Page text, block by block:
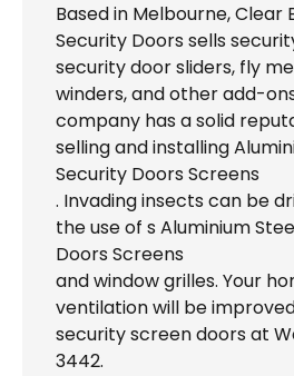
Based in Melbourne, Clear
Security Doors sells
security door sliders, fly
winders, and other add-
company has a solid
selling and installing
Security Doors Screens
. Invading insects can be
the use of s Aluminium
Doors Screens
and window grilles. Your
ventilation will be
security screen doors at
3442.